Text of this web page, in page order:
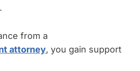
from a
attorney, you gain support